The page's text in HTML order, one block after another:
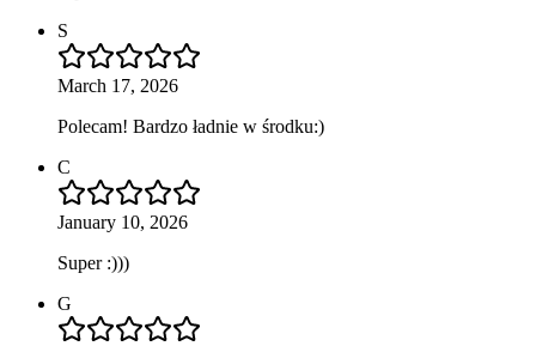
S
March 17, 2026
Polecam! Bardzo ładnie w środku:)
C
January 10, 2026
Super :)))
G